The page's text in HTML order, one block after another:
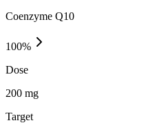
Coenzyme Q10
100%
Dose
200 mg
Target